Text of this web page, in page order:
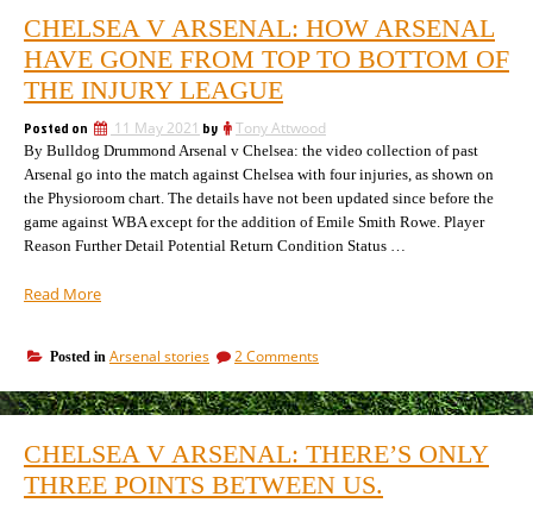
CHELSEA V ARSENAL: HOW ARSENAL
HAVE GONE FROM TOP TO BOTTOM OF
THE INJURY LEAGUE
Posted on 11 May 2021 by Tony Attwood
By Bulldog Drummond Arsenal v Chelsea: the video collection of past
Arsenal go into the match against Chelsea with four injuries, as shown on
the Physioroom chart. The details have not been updated since before the
game against WBA except for the addition of Emile Smith Rowe. Player
Reason Further Detail Potential Return Condition Status …
Read More“Chelsea
how
Arsenal
have
from
top
Posted in Arsenal stories 2 Commentson
v
Arsenal:
Arsenal
have
gone
CHELSEA V ARSENAL: THERE’S ONLY
THREE POINTS BETWEEN US.